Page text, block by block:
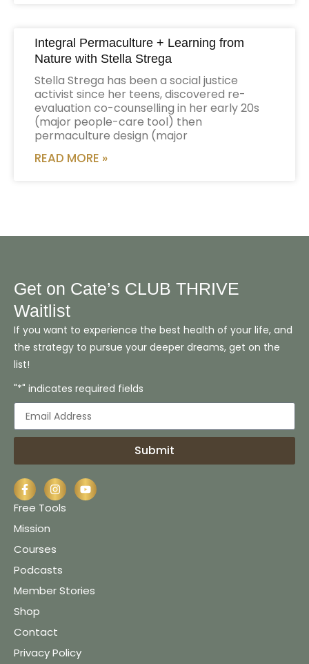
Integral Permaculture + Learning from
Nature with Stella Strega
Stella Strega has been a social justice
activist since her teens, discovered re-
evaluation co-counselling in her early 20s
(major people-care tool) then
permaculture design (major
READ MORE »
Get on Cate’s CLUB THRIVE
Waitlist
If you want to experience the best health of your life, and
the strategy to pursue your deeper dreams, get on the
list!
"*" indicates required fields
Submit
Free Tools
Mission
Courses
Podcasts
Member Stories
Shop
Contact
Privacy Policy